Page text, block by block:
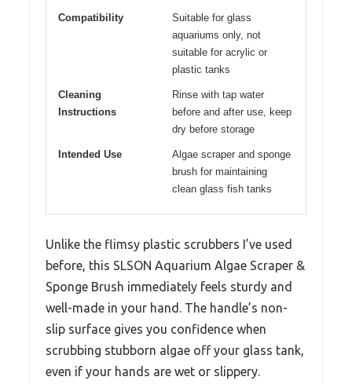
Compatibility
Suitable for glass
aquariums only, not
suitable for acrylic or
plastic tanks
Cleaning
Instructions
Rinse with tap water
before and after use, keep
dry before storage
Intended Use
Algae scraper and sponge
brush for maintaining
clean glass fish tanks
Unlike the flimsy plastic scrubbers I’ve used
before, this SLSON Aquarium Algae Scraper &
Sponge Brush immediately feels sturdy and
well-made in your hand. The handle’s non-
slip surface gives you confidence when
scrubbing stubborn algae off your glass tank,
even if your hands are wet or slippery.